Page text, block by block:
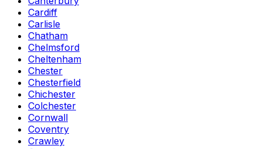
Cardiff
Carlisle
Chatham
Chelmsford
Cheltenham
Chester
Chesterfield
Chichester
Colchester
Cornwall
Coventry
Crawley